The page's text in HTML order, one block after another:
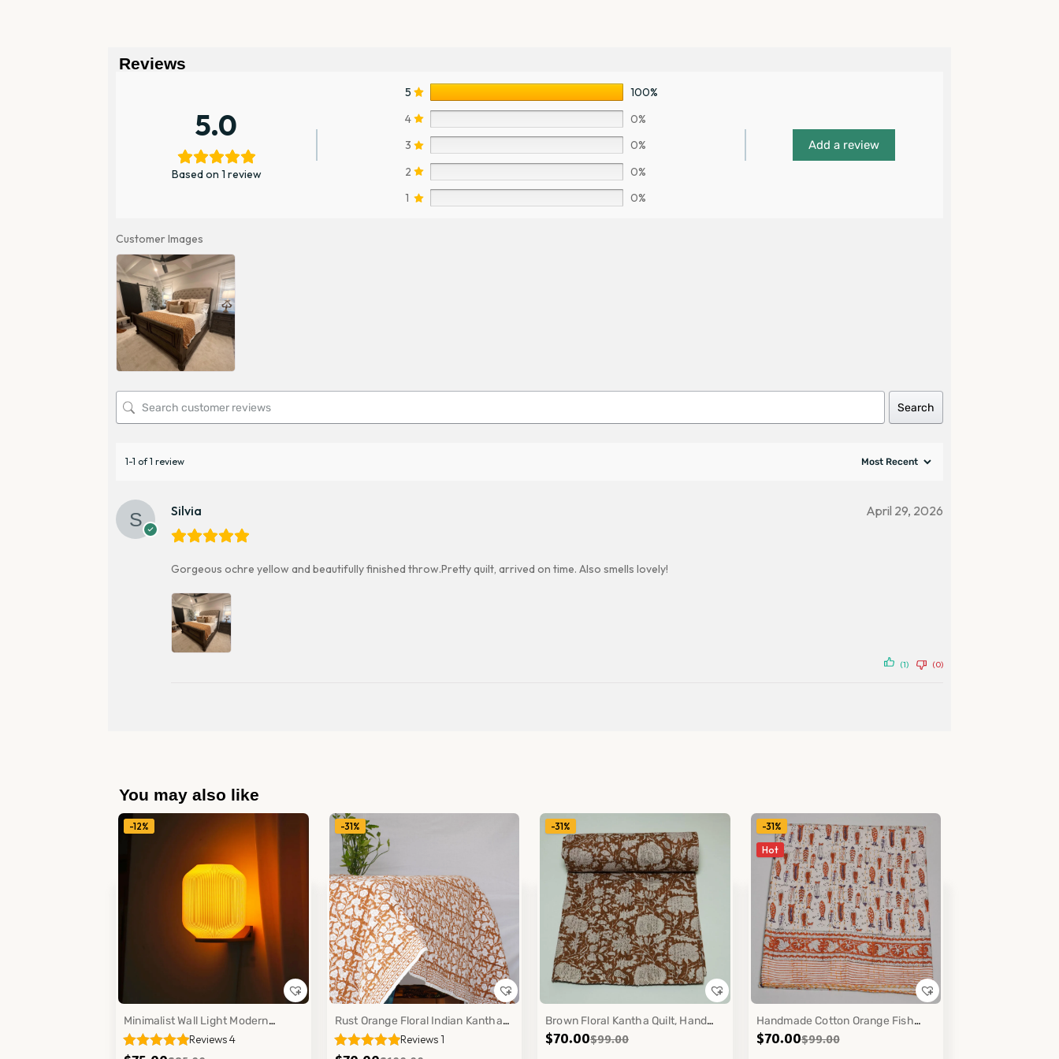
Reviews
5.0
Based on 1 review
5
100%
4
0%
3
0%
2
0%
1
0%
Add a review
Customer Images
Search
1-1 of 1 review
Silvia April 29, 2026
Gorgeous ochre yellow and beautifully finished throw.Pretty quilt, arrived on time. Also smells lovely!
(1) (0)
You may also like
-12%
Minimalist Wall Light Modern
Bedroom Office Mounted Lamp
Reviews 4
-31%
Rust Orange Floral Indian Kantha
Cotton Quilt Handmade Bedspread
Reviews 1
-31%
Brown Floral Kantha Quilt, Hand
made Cotton Block Print Boho
$99.00
$70.00
-31%
Hot
Handmade Cotton Orange Fish
Block Print Kantha Quilt Coastal
$99.00
$70.00